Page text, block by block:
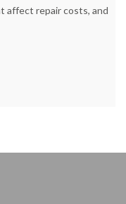
affect repair costs, and